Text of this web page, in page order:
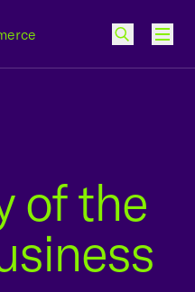
of the